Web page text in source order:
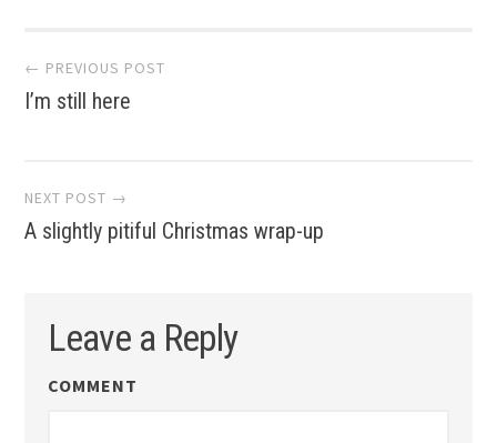
Post
navigation
← PREVIOUS POST
I’m still here
NEXT POST →
A slightly pitiful Christmas wrap-up
Leave a Reply
COMMENT